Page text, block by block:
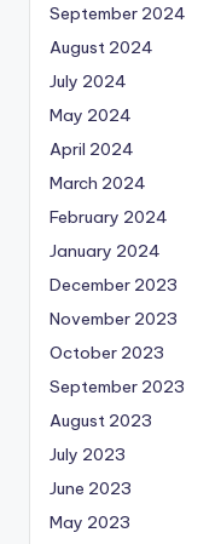
September 2024
August 2024
July 2024
May 2024
April 2024
March 2024
February 2024
January 2024
December 2023
November 2023
October 2023
September 2023
August 2023
July 2023
June 2023
May 2023